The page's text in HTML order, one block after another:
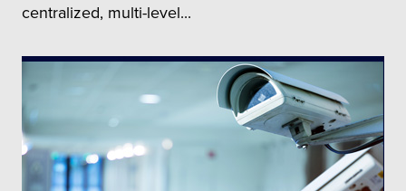
centralized, multi-level...